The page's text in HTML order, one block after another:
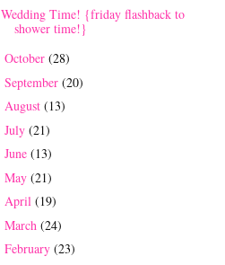
Wedding Time! {friday flashback to
shower time!}
October (28)
September (20)
August (13)
July (21)
June (13)
May (21)
April (19)
March (24)
February (23)